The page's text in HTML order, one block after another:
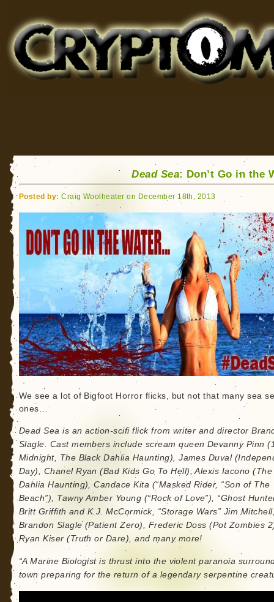
for Bigfoot, Lake Monsters, Sea Serpents and More
Dead Sea: Don’t Go in the
Posted by: Craig Woolheater on December 18th, 2013
We see a lot of Bigfoot Horror flicks, but not that many sea
ones…
Dead Sea is an action-scifi flick from writer and director
Slagle. Cast members include scream queen Devanny Pinn
Midnight, The Black Dahlia Haunting), James Duval
Day), Chanel Ryan (Bad Kids Go To Hell), Alexis Iacono (The
Dahlia Haunting), Candace Kita (“Masked Rider, “Son of The
Beach”), Tawny Amber Young (“Rock of Love”), “Ghost
Britt Griffith and K.J. McCormick, “Storage Wars” Jim
Brandon Slagle (Patient Zero), Frederic Doss (Pot Zombies
Ryan Kiser (Truth or Dare), and many more!
“A Marine Biologist is thrust into the violent paranoia
town preparing for the return of a legendary serpentine